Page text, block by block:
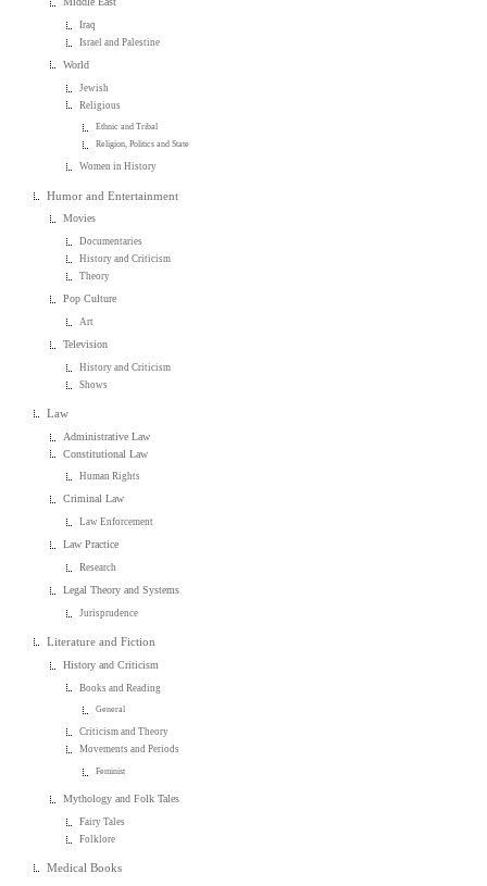
Iraq
Israel and Palestine
World
Jewish
Religious
Ethnic and Tribal
Religion, Politics and State
Women in History
Humor and Entertainment
Movies
Documentaries
History and Criticism
Theory
Pop Culture
Art
Television
History and Criticism
Shows
Law
Administrative Law
Constitutional Law
Human Rights
Criminal Law
Law Enforcement
Law Practice
Research
Legal Theory and Systems
Jurisprudence
Literature and Fiction
History and Criticism
Books and Reading
General
Criticism and Theory
Movements and Periods
Feminist
Mythology and Folk Tales
Fairy Tales
Folklore
Medical Books